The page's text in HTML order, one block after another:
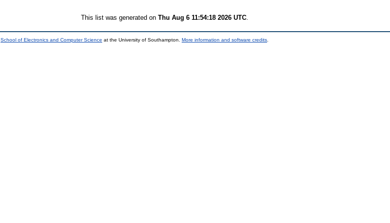
This list was generated on Thu Aug 6 11:54:18 2026 UTC
School of Electronics and Computer Science at the University of Southampton. More information and software credits